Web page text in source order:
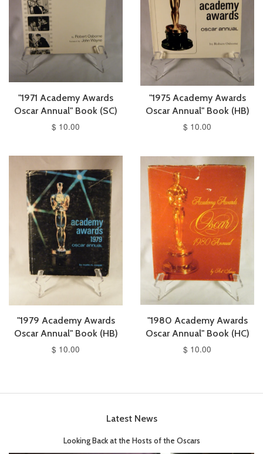
"1971 Academy Awards
Oscar Annual" Book (SC)
$ 10.00
"1975 Academy Awards
Oscar Annual" Book (HB)
$ 10.00
"1979 Academy Awards
Oscar Annual" Book (HB)
$ 10.00
"1980 Academy Awards
Oscar Annual" Book (HC)
$ 10.00
Latest News
Looking Back at the Hosts of the Oscars